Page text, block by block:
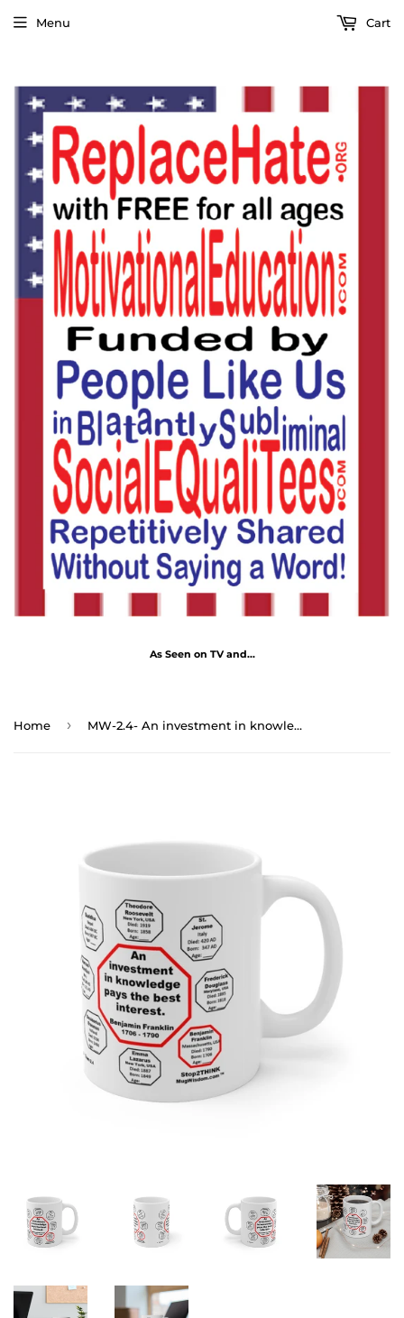
As Seen on TV and...
Menu Cart
Home › MW-2.4- An investment in knowledge pays the best interest. - Benjamin Franklin 1706 - 1790 - MugWisdom Ceramic 11oz